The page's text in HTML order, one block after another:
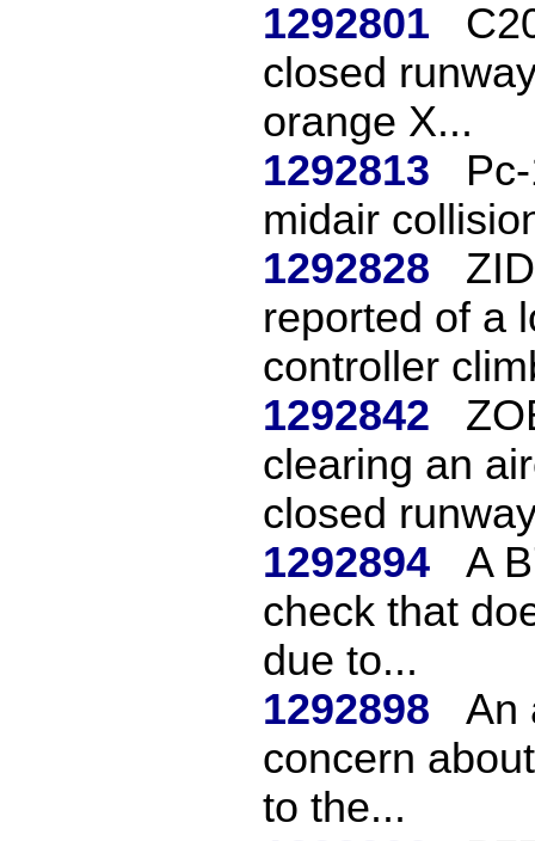
1292801
closed
orange X...
1292813
midair
1292828
reported of a
controller
1292842
clearing an
closed
1292894
A
check that
due to...
1292898
An
concern
to the...